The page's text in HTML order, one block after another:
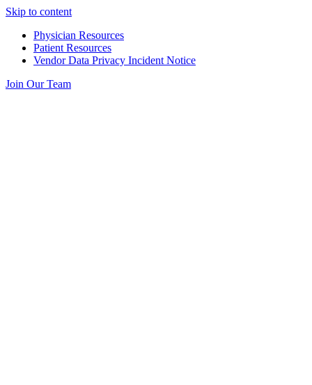
Skip to content
Physician Resources
Patient Resources
Vendor Data Privacy Incident Notice
Join Our Team